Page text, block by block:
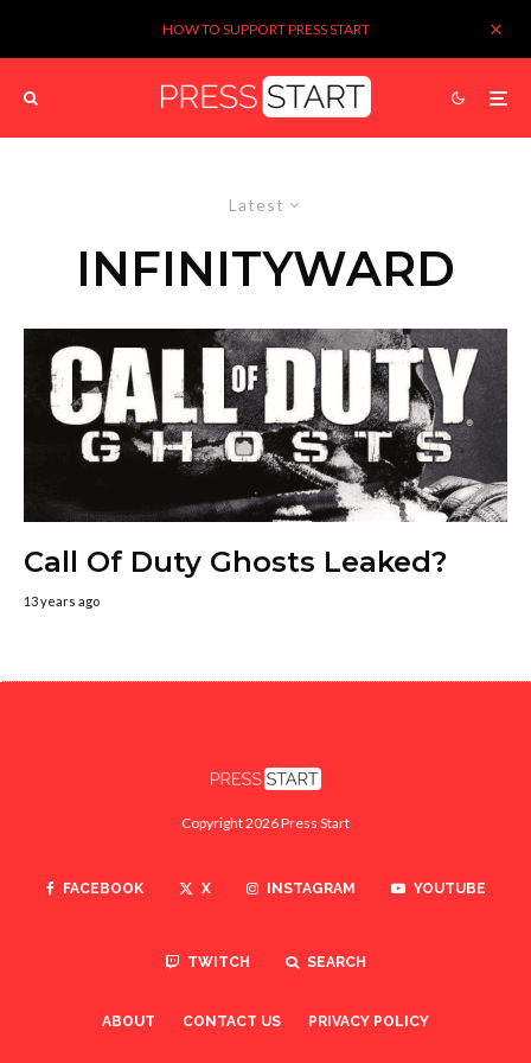
HOW TO SUPPORT PRESS START
Latest
INFINITYWARD
Call Of Duty Ghosts Leaked?
13 years ago
Copyright 2026 Press Start
FACEBOOK X INSTAGRAM YOUTUBE
TWITCH SEARCH
ABOUT CONTACT US PRIVACY POLICY